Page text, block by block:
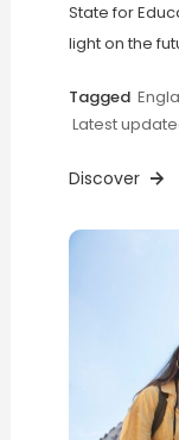
State for
light on the
Tagged
Latest
Discover